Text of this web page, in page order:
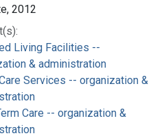
2012
Living Facilities --
& administration
Services -- organization &
Care -- organization &